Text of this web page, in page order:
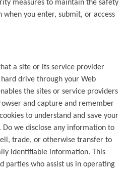
measures to maintain the safety
you enter, submit, or access
a site or its service provider
drive through your Web
the sites or service providers
and capture and remember
to understand and save your
we disclose any information to
trade, or otherwise transfer to
identifiable information. This
parties who assist us in operating